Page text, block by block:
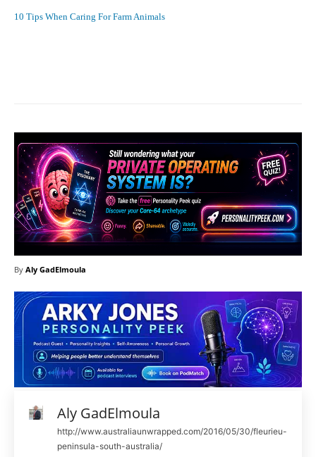
10 Tips When Caring For Farm Animals
By Aly GadElmoula
Aly GadElmoula
http://www.australiaunwrapped.com/2016/05/30/fleurieu-
peninsula-south-australia/